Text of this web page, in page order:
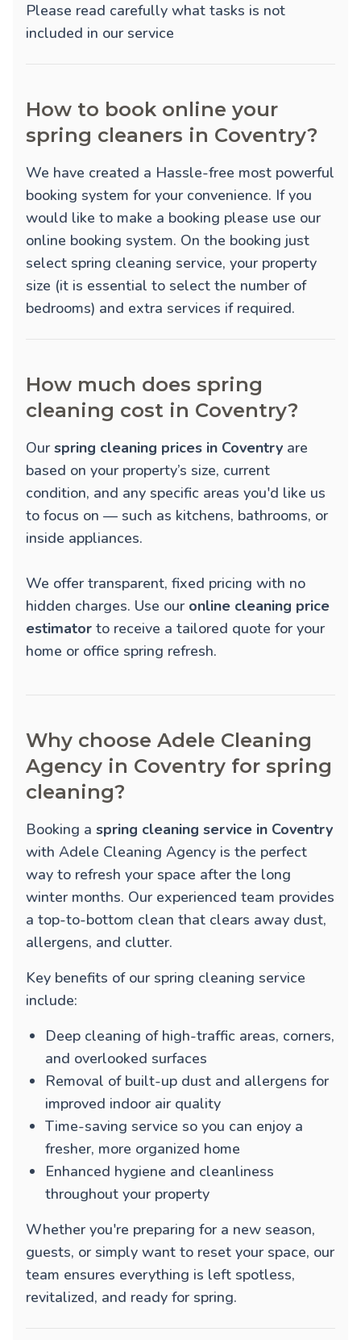
Please read carefully what tasks is not
included in our service
How to book online your
spring cleaners in Coventry?
We have created a Hassle-free most powerful
booking system for your convenience. If you
would like to make a booking please use our
online booking system. On the booking just
select spring cleaning service, your property
size (it is essential to select the number of
bedrooms) and extra services if required.
How much does spring
cleaning cost in Coventry?
Ourspring cleaning prices in Coventry are
based on your property’s size, current
condition, and any specific areas you'd like us
to focus on — such as kitchens, bathrooms, or
inside appliances.
We offer transparent, fixed pricing with no
hidden charges. Use our online cleaning price
estimator to receive a tailored quote for your
home or office spring refresh.
Why choose Adele Cleaning
Agency in Coventry for spring
cleaning?
Booking a spring cleaning service in Coventry
with Adele Cleaning Agency is the perfect
way to refresh your space after the long
winter months. Our experienced team provides
a top-to-bottom clean that clears away dust,
allergens, and clutter.
Key benefits of our spring cleaning service
include:
Deep cleaning of high-traffic areas, corners,
and overlooked surfaces
Removal of built-up dust and allergens for
improved indoor air quality
Time-saving service so you can enjoy a
fresher, more organized home
Enhanced hygiene and cleanliness
throughout your property
Whether you're preparing for a new season,
guests, or simply want to reset your space, our
team ensures everything is left spotless,
revitalized, and ready for spring.